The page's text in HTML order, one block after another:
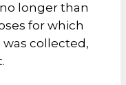
longer than
for which
collected,